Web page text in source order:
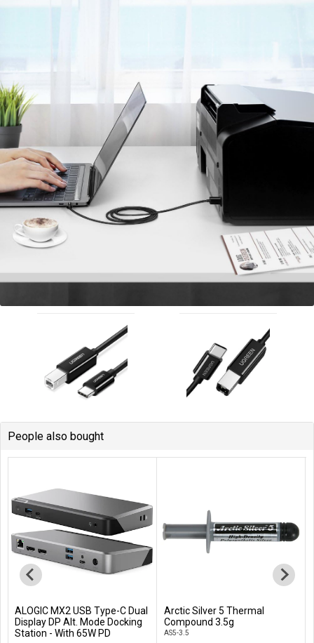
People also bought
Add to Cart
ALOGIC MX2 USB Type-C Dual
Display DP Alt. Mode Docking
Station - With 65W PD
Add to Cart
Arctic Silver 5 Thermal
Compound 3.5g
AS5-3.5